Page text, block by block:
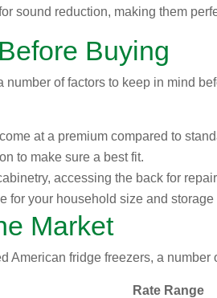
sound reduction, making them
Buying
of factors to keep in mind
at a premium compared to
to make sure a best fit.
accessing the back for
for your household size and storage
Market
American fridge freezers, a
Rate Range